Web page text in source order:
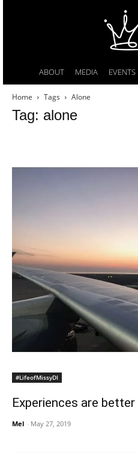
ABOUT MEDIA EVENTS
Home Tags Alone
Tag: alone
#LifeofMissyDI
Experiences are better
Mel - May 27, 2019